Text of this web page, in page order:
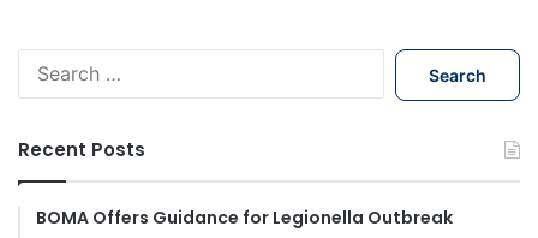
h
f
Recent Posts
BOMA Offers Guidance for Legionella Outbreak